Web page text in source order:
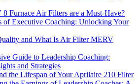
Furnace Air Filters are a Must-Have?
of Executive Coaching: Unlocking Your
and What Is Air Filter MERV
Guide to Leadership Coaching:
and Strategies
the Lifespan of Your Aprilaire 210 Filter